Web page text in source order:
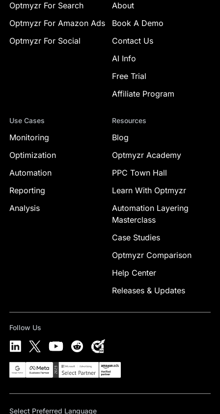
Optmyzr For Search
Optmyzr For Amazon Ads
Optmyzr For Social
About
Book A Demo
Contact Us
AI Info
Free Trial
Affiliate Program
Use Cases
Monitoring
Optimization
Automation
Reporting
Analysis
Resources
Blog
Optmyzr Academy
PPC Town Hall
Learn With Optmyzr
Automation Layering
Masterclass
Case Studies
Optmyzr Comparison
Help Center
Releases & Updates
Follow Us
Select Preferred Language